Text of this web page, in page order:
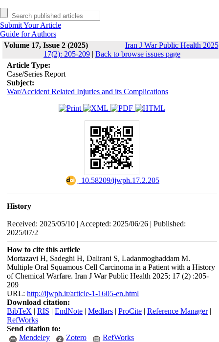
Submit Your Article
Guide for Authors
Volume 17, Issue 2 (2025)
Iran J War Public Health
17(2): 205-209 | Back to browse issues page
Article Type:
Case/Series Report
Subject:
War/Accident Related Injuries and its Complications
‎ 10.58209/ijwph.17.2.205
History
Received: 2025/05/10 | Accepted: 2025/06/26 | Published:
2025/07/2
How to cite this article
Mortazavi H, Sadeghi H, Dalirani S, Ladanmoghaddam M.
Multiple Oral Squamous Cell Carcinoma in a Patient with a History
of Chemical Warfare. Iran J War Public Health 2025; 17 (2) :205-
209
URL: http://ijwph.ir/article-1-1605-en.html
Download citation:
BibTeX | RIS | EndNote| Medlars| ProCite| Reference Manager|
RefWorks
Send citation to:
Mendeley
Zotero RefWorks